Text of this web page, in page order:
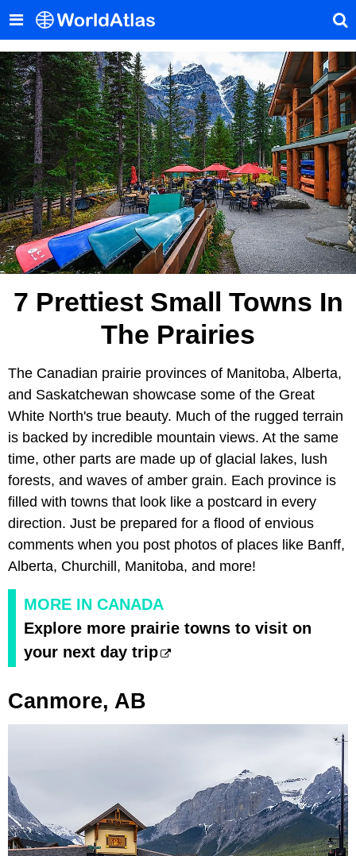
7 Prettiest Small Towns In
The Prairies
The Canadian prairie provinces of Manitoba, Alberta,
and Saskatchewan showcase some of the Great
White North's true beauty. Much of the rugged terrain
is backed by incredible mountain views. At the same
time, other parts are made up of glacial lakes, lush
forests, and waves of amber grain. Each province is
filled with towns that look like a postcard in every
direction. Just be prepared for a flood of envious
comments when you post photos of places like Banff,
Alberta, Churchill, Manitoba, and more!
MORE IN CANADA
Explore more prairie towns to visit on
your next day trip
Canmore, AB